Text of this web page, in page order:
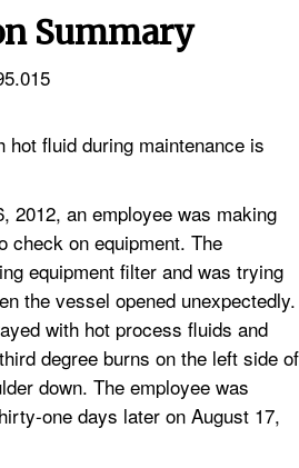
Summary
hot fluid during maintenance is
2012, an employee was making
check on equipment. The
equipment filter and was trying
the vessel opened unexpectedly.
with hot process fluids and
degree burns on the left side of
down. The employee was
one days later on August 17,